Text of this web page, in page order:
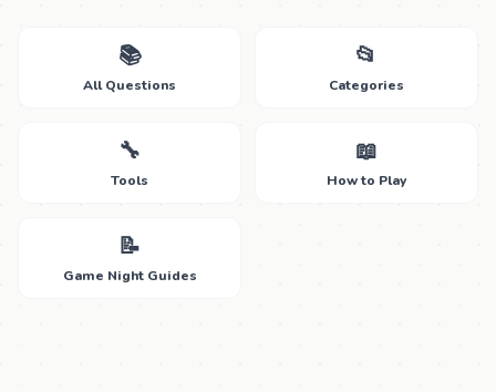
📚
All Questions
📂
Categories
🔧
Tools
📖
How to Play
📝
Game Night Guides